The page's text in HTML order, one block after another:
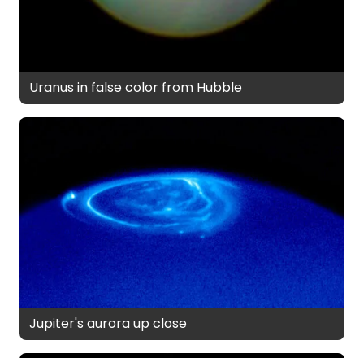
Uranus in false color from Hubble
Jupiter's aurora up close